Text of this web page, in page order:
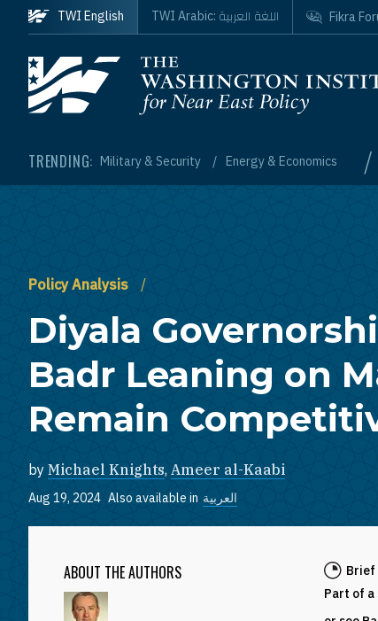
Skip to main content
Homepage
TRENDING: Military & Security Energy & Economics /
TWI English TWI Arabic: اللغة العربية Fikra
Policy Analysis
Diyala
Badr Leaning on
Remain
by Michael Knights, Ameer al-Kaabi
Aug 19, 2024 Also available in العربية
ABOUT THE AUTHORS
Brief
Part of a